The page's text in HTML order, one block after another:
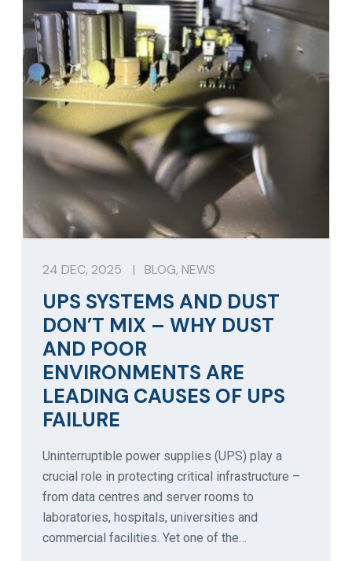
24 DEC, 2025 | BLOG, NEWS
UPS SYSTEMS AND DUST
DON’T MIX – WHY DUST
AND POOR
ENVIRONMENTS ARE
LEADING CAUSES OF UPS
FAILURE
Uninterruptible power supplies (UPS) play a
crucial role in protecting critical infrastructure –
from data centres and server rooms to
laboratories, hospitals, universities and
commercial facilities. Yet one of the…